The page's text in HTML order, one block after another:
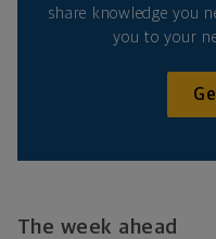
share knowledge you
you to your
The week ahead